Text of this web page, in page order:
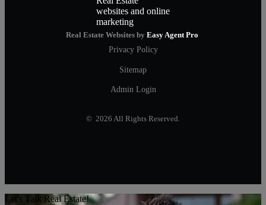
Real Estate Websites by Easy Agent Pro
Privacy Policy
Sitemap
Admin Login
© 2026 All Rights Reserved.
Let's Talk Real Estate!